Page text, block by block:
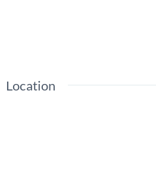
Location